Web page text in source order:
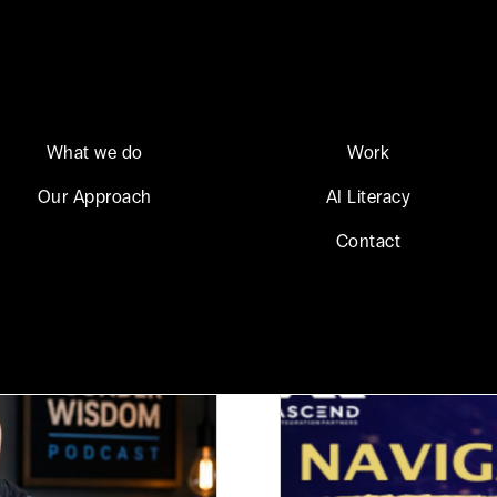
What we do Work
Our Approach AI Literacy
Contact